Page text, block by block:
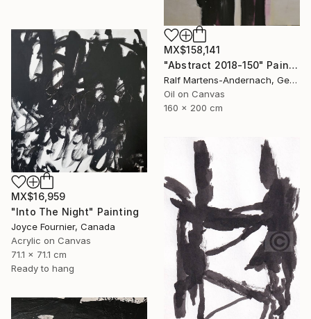
MX$158,141
"Abstract 2018-150" Painting
Ralf Martens-Andernach, Germany
Oil on Canvas
160 x 200 cm
MX$16,959
"Into The Night" Painting
Joyce Fournier, Canada
Acrylic on Canvas
71.1 x 71.1 cm
Ready to hang